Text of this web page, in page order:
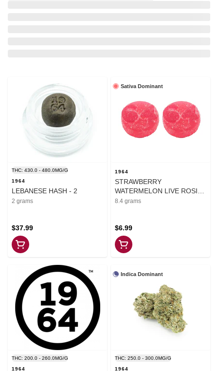
THC: 430.0 - 480.0MG/G
1964
LEBANESE HASH - 2
2 grams
$37.99
Sativa Dominant
1964
STRAWBERRY
WATERMELON LIVE ROSIN
CHEWS - 8.4
8.4 grams
$6.99
THC: 200.0 - 260.0MG/G
1964
Indica Dominant
THC: 250.0 - 300.0MG/G
1964